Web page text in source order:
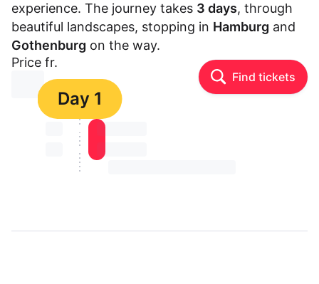
experience. The journey takes 3 days, through
beautiful landscapes, stopping in Hamburg and
Gothenburg on the way.
Price fr.
⏳⏳ Find tickets
Day 1
⏳⏳ ⏳ ⏳⏳
⏳⏳ ⏳ ⏳⏳